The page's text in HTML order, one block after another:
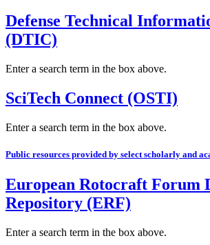
Defense Technical
(DTIC)
Enter a search term in the box above.
SciTech Connect (OSTI)
Enter a search term in the box above.
Public resources provided by select scholarly and
European Rotocraft Forum
Repository (ERF)
Enter a search term in the box above.